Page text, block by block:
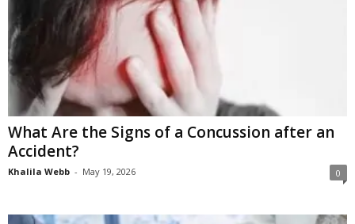
What Are the Signs of a Concussion after an
Accident?
Khalila Webb - May 19, 2026 0